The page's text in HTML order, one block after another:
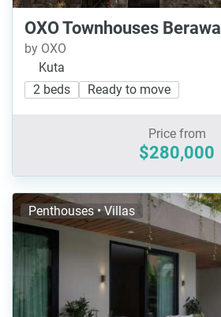
OXO Townhouses Berawa
by OXO
Kuta
2 beds
Ready to move
Price from
$280,000
Penthouses • Villas